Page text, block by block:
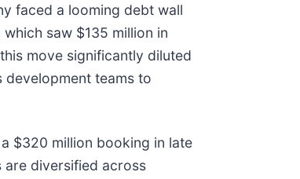
faced a looming debt wall
saw $135 million in
move significantly diluted
development teams to
$320 million booking in late
are diversified across